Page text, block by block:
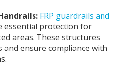
FRP guardrails and
essential protection for
areas. These structures
and ensure compliance with